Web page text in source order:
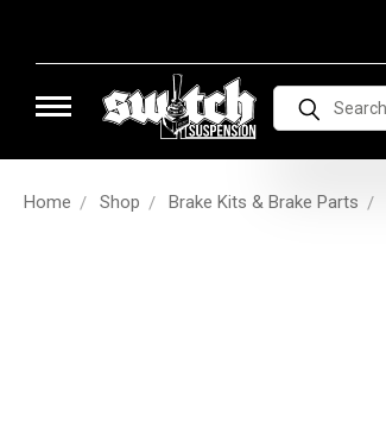
Search
Home Shop Brake Kits & Brake Parts